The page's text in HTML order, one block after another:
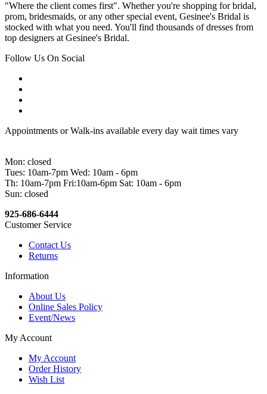
"Where the client comes first". Whether you're shopping for bridal,
prom, bridesmaids, or any other special event, Gesinee's Bridal is
stocked with what you need. You'll find thousands of dresses from
top designers at Gesinee's Bridal.
Follow Us On Social
Appointments or Walk-ins available every day wait times vary
Mon: closed
Tues: 10am-7pm Wed: 10am - 6pm
Th: 10am-7pm Fri:10am-6pm Sat: 10am - 6pm
Sun: closed
925-686-6444
Customer Service
Contact Us
Returns
Information
About Us
Online Sales Policy
Event/News
My Account
My Account
Order History
Wish List